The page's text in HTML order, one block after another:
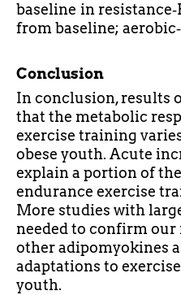
baseline in
from baseline;
Conclusion
In conclusion, results
that the metabolic
exercise training
obese youth. Acute
explain a portion of
endurance exercise
More studies with
needed to confirm our
otheradipomyokines
adaptations to
youth.